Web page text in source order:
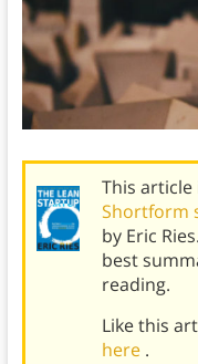
This
Shortform
by Eric
best
reading.
Like this
here .